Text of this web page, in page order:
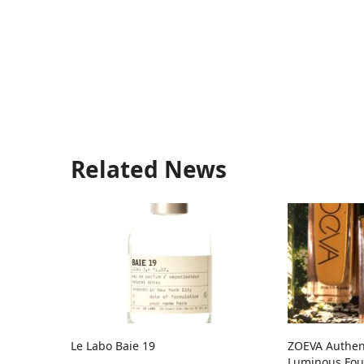
Related News
Le Labo Baie 19
ZOEVA